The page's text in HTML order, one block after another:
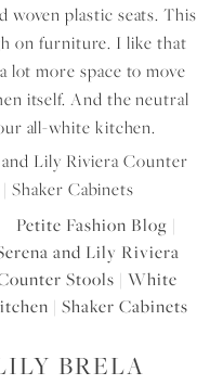
plastic seats. This
on furniture. I like that
lot more space to move
itself. And the neutral
all-white kitchen.
BRELA